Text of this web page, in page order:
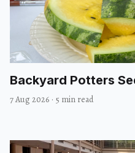
Backyard Potters
7 Aug 2026 · 5 min read